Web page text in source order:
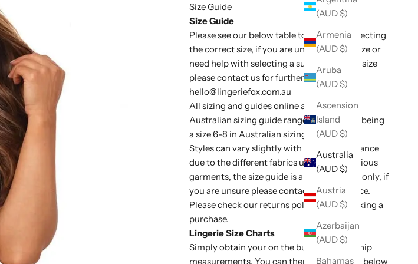
(AUD $)
Armenia
(AUD $)
Aruba
(AUD $)
Ascension
Island
(AUD $)
Australia
(AUD $)
Austria
(AUD $)
Azerbaijan
(AUD $)
Bahamas
Size Guide
Size Guide
Please see our below table to assit with selecting
the correct size, if you are unsure of your size or
need help with selecting a suitable style or size
please contact us for further assistance at
hello@lingeriefox.com.au
All sizing and guides online are listed in
Australian sizing guide ranges, e.g an XS/S being
a size 6-8 in Australian sizing conversion.
Styles can vary slightly with fit and appearance
due to the different fabrics used on the various
garments, the size guide is a general guide only, if
you are unsure please contact for assistance.
Please check our returns policybefore making a
purchase.
Lingerie Size Charts
Simply obtain your on the bust, waist and hip
measurements. You can then use the table below